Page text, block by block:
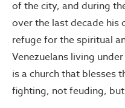
of the city, and during
over the last decade his
refuge for the spiritual
Venezuelans living
is a church that blesses
fighting, not feuding,